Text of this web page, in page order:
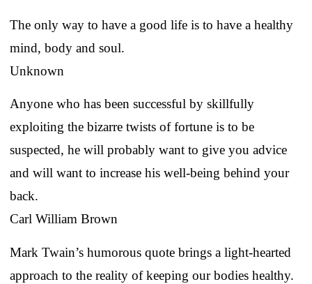
The only way to have a good life is to have a healthy
mind, body and soul.
Unknown
Anyone who has been successful by skillfully
exploiting the bizarre twists of fortune is to be
suspected, he will probably want to give you advice
and will want to increase his well-being behind your
back.
Carl William Brown
Mark Twain’s humorous quote brings a light-hearted
approach to the reality of keeping our bodies healthy.